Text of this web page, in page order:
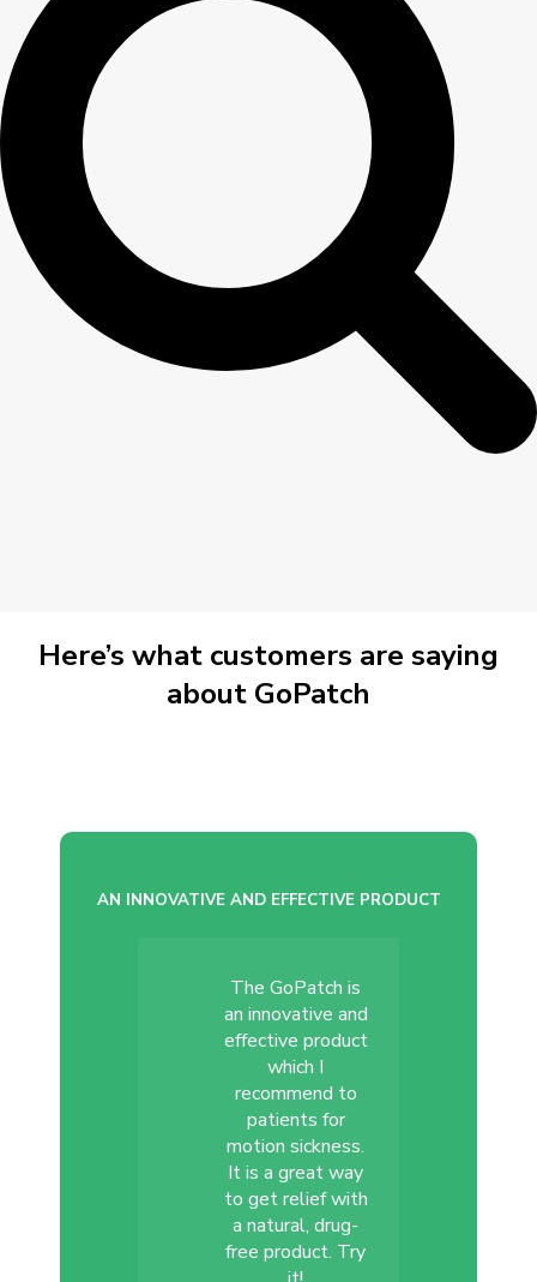
Here’s what customers are saying
about GoPatch
AN INNOVATIVE AND EFFECTIVE PRODUCT
The GoPatch is
an innovative and
effective product
which I
recommend to
patients for
motion sickness.
It is a great way
to get relief with
a natural, drug-
free product. Try